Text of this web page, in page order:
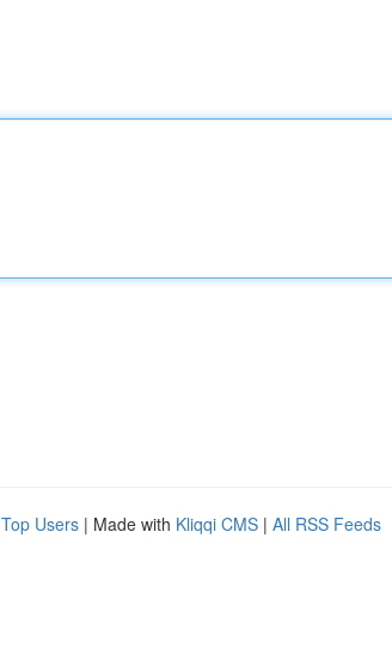
Top Users | Made with Kliqqi CMS | All RSS Feeds